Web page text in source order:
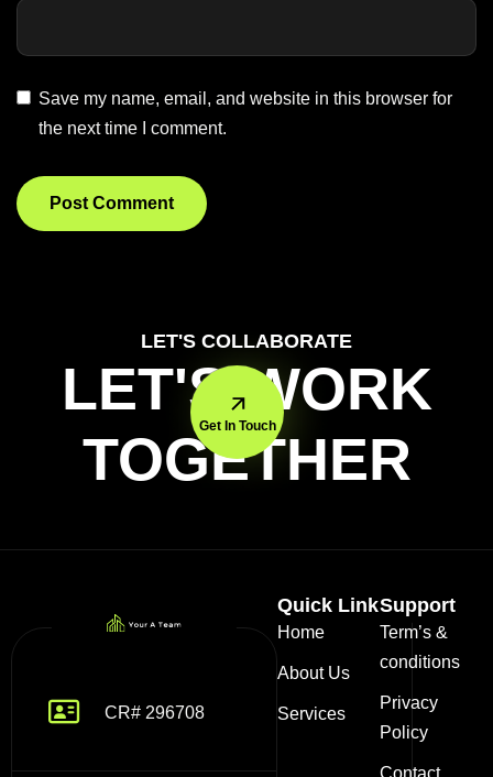
Save my name, email, and website in this browser for
the next time I comment.
LET'S COLLABORATE
LET'S WORK
TOGETHER
Get In Touch
CR# 296708
Quick Link
Home
About Us
Services
Support
Term’s &
conditions
Privacy
Policy
Contact